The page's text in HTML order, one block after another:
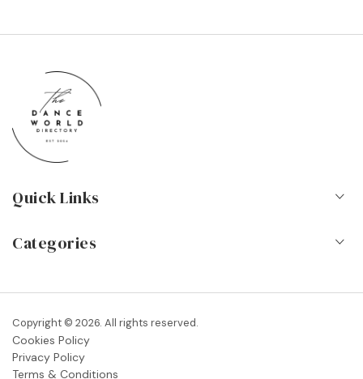
Quick Links
Contact
Blog
FAQs
Categories
Dance Shops & Suppliers
Dance Associations & Organisations
Copyright © 2026. All rights reserved.
Cookies Policy
Privacy Policy
Terms & Conditions